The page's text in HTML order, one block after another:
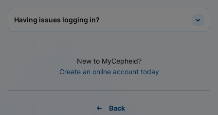
Having issues logging in?
New to MyCepheid?
Create an online account today
Back